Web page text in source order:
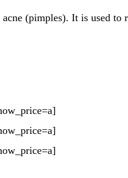
(pimples). It is used